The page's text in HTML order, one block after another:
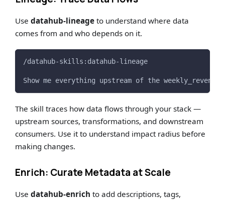
Usedatahub-lineage to understand where data
comes from and who depends on it.
/datahub-skills:datahub-lineage
Show me everything upstream of the
The skill traces how data flows through your stack —
upstream sources, transformations, and downstream
consumers. Use it to understand impact radius before
making changes.
Enrich: Curate Metadata at Scale
Usedatahub-enrich to add descriptions, tags,